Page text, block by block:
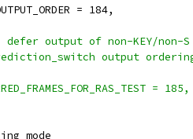
= 184,
output of non-KEY/non-S
output
= 185,
mode